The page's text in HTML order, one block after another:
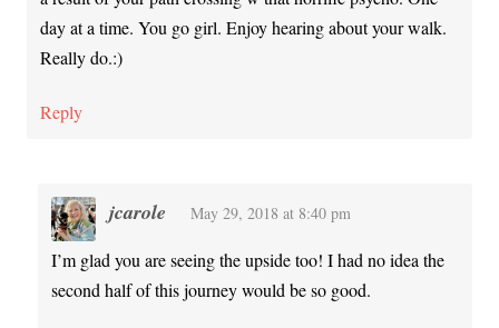
day at a time. You go girl. Enjoy hearing about your walk.
Really do.:)
Reply
jcarole May 29, 2018 at 8:40 pm
I’m glad you are seeing the upside too! I had no idea the
second half of this journey would be so good.